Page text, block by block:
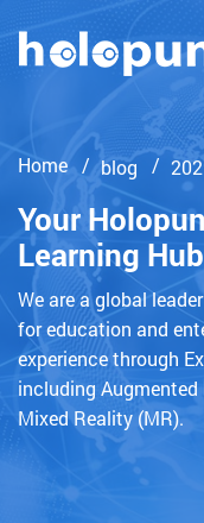
Home blog
Your
Learning
We are a global
for education and
experience through
including Augmented
Mixed Reality (MR).